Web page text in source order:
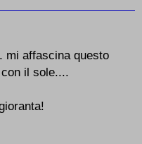
mi affascina questo
il sole....